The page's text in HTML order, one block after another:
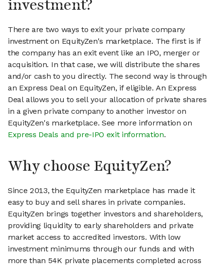
investment?
There are two ways to exit your private company
investment on EquityZen's marketplace. The first is if
the company has an exit event like an IPO, merger or
acquisition. In that case, we will distribute the shares
and/or cash to you directly. The second way is through
an Express Deal on EquityZen, if eligible. An Express
Deal allows you to sell your allocation of private shares
in a given private company to another investor on
EquityZen's marketplace. See more information on
Express Deals and pre-IPO exit information.
Why choose EquityZen?
Since 2013, the EquityZen marketplace has made it
easy to buy and sell shares in private companies.
EquityZen brings together investors and shareholders,
providing liquidity to early shareholders and private
market access to accredited investors. With low
investment minimums through our funds and with
more than 54K private placements completed across